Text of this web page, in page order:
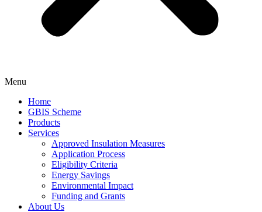
Menu
Home
GBIS Scheme
Products
Services
Approved Insulation Measures
Application Process
Eligibility Criteria
Energy Savings
Environmental Impact
Funding and Grants
About Us